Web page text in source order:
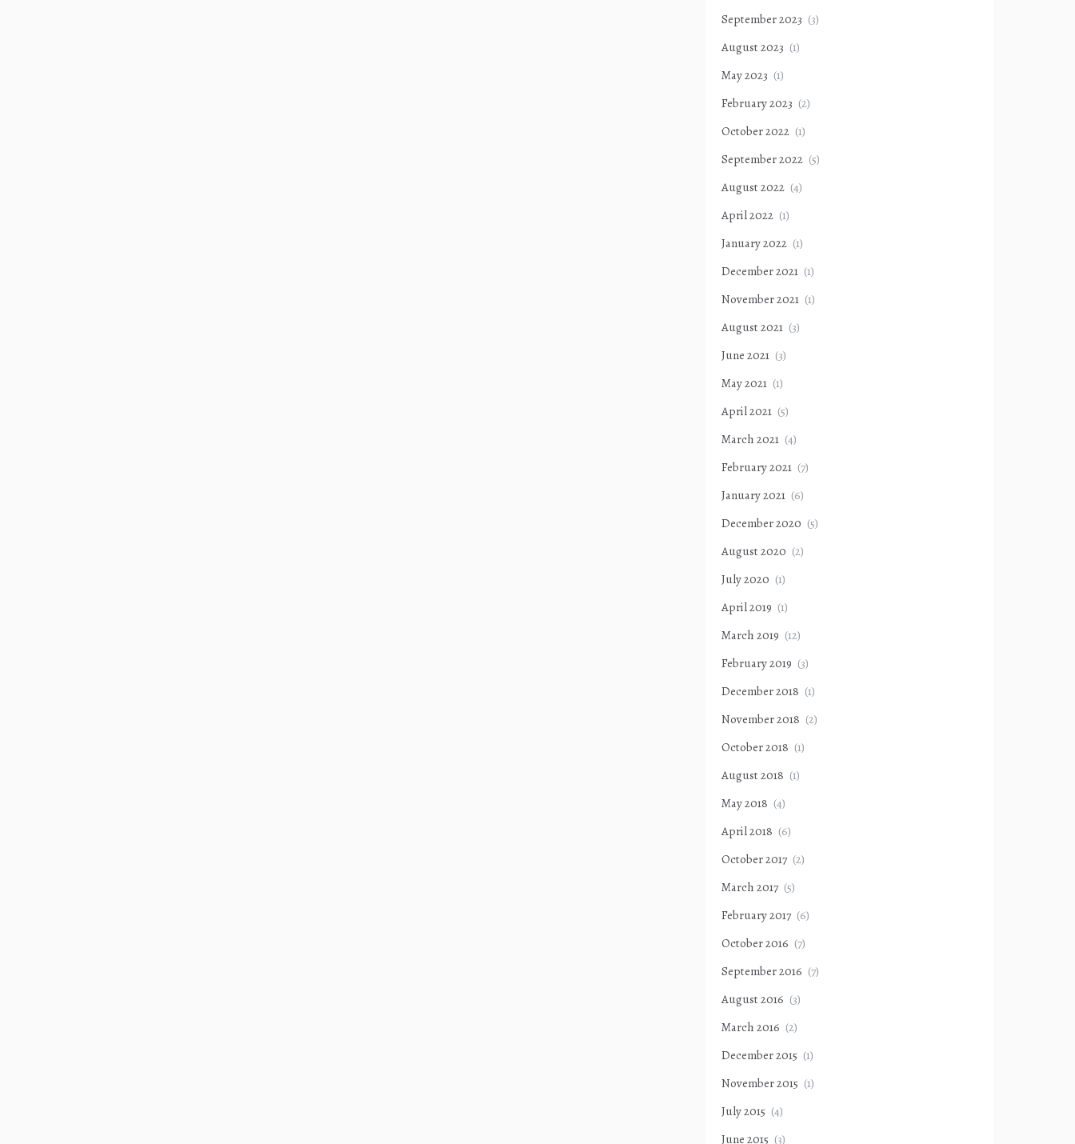
September 2023 (3)
August 2023 (1)
May 2023 (1)
February 2023 (2)
October 2022 (1)
September 2022 (5)
August 2022 (4)
April 2022 (1)
January 2022 (1)
December 2021 (1)
November 2021 (1)
August 2021 (3)
June 2021 (3)
May 2021 (1)
April 2021 (5)
March 2021 (4)
February 2021 (7)
January 2021 (6)
December 2020 (5)
August 2020 (2)
July 2020 (1)
April 2019 (1)
March 2019 (12)
February 2019 (3)
December 2018 (1)
November 2018 (2)
October 2018 (1)
August 2018 (1)
May 2018 (4)
April 2018 (6)
October 2017 (2)
March 2017 (5)
February 2017 (6)
October 2016 (7)
September 2016 (7)
August 2016 (3)
March 2016 (2)
December 2015 (1)
November 2015 (1)
July 2015 (4)
June 2015 (3)